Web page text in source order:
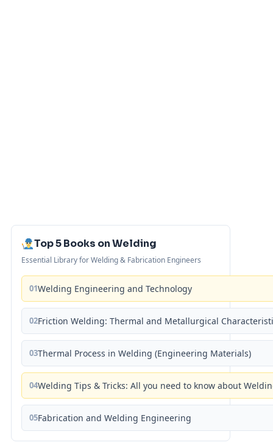
Top 5 Books on Welding
Essential Library for Welding & Fabrication Engineers
01Welding Engineering and Technology
02Friction Welding: Thermal and Metallurgical
03Thermal Process in Welding (Engineering Materials)
04Welding Tips & Tricks: All you need to know about
05Fabrication and Welding Engineering